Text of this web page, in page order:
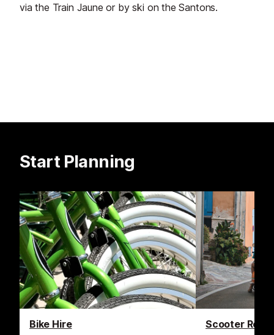
via the Train Jaune or by ski on the Santons.
Start Planning
Bike Hire Scooter